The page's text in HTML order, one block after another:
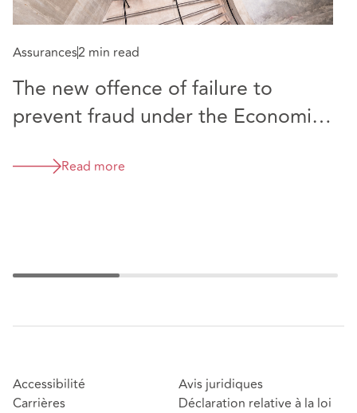
Assurances2 min read
The new offence of failure to
prevent fraud under the Economic
Act - what are the likely
Read more
Accessibilité
Carrières
Avis juridiques
Déclaration relative à la loi